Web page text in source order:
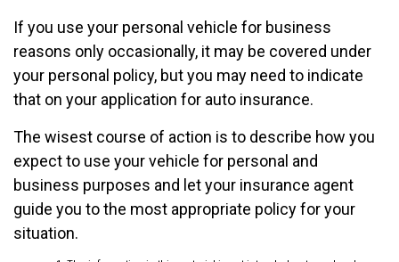
If you use your personal vehicle for business
reasons only occasionally, it may be covered under
your personal policy, but you may need to indicate
that on your application for auto insurance.
The wisest course of action is to describe how you
expect to use your vehicle for personal and
business purposes and let your insurance agent
guide you to the most appropriate policy for your
situation.